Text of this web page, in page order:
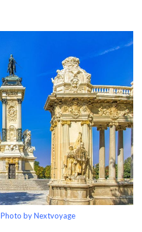
Photo by Nextvoyage